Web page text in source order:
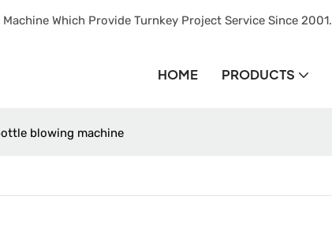
Which Provide Turnkey Project Service Since 2001.
HOME PRODUCTS
blowing machine